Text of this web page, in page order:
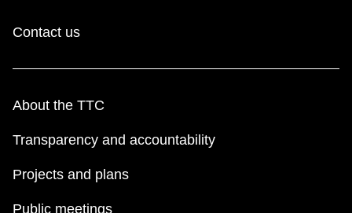
Contact us
About the TTC
Transparency and accountability
Projects and plans
Public meetings